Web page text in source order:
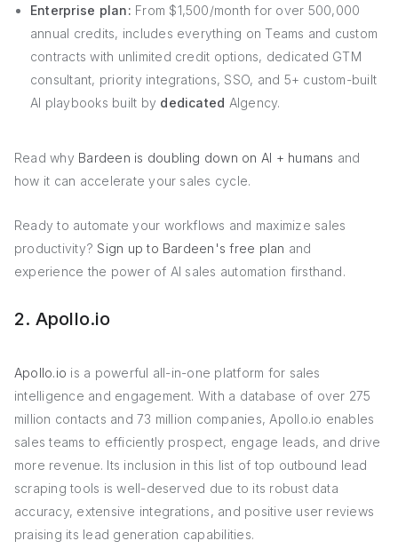
Enterprise plan: From $1,500/month for over 500,000
annual credits, includes everything on Teams and custom
contracts with unlimited credit options, dedicated GTM
consultant, priority integrations, SSO, and 5+ custom-built
AI playbooks built by dedicated AIgency.
Read why Bardeen is doubling down on AI + humans and
how it can accelerate your sales cycle.
Ready to automate your workflows and maximize sales
productivity? Sign up to Bardeen's free plan and
experience the power of AI sales automation firsthand.
2. Apollo.io
Apollo.io is a powerful all-in-one platform for sales
intelligence and engagement. With a database of over 275
million contacts and 73 million companies, Apollo.io enables
sales teams to efficiently prospect, engage leads, and drive
more revenue. Its inclusion in this list of top outbound lead
scraping tools is well-deserved due to its robust data
accuracy, extensive integrations, and positive user reviews
praising its lead generation capabilities.